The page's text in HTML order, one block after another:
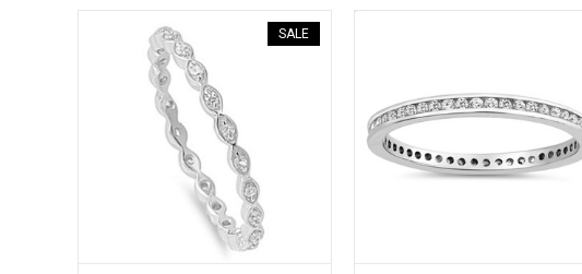
SALE